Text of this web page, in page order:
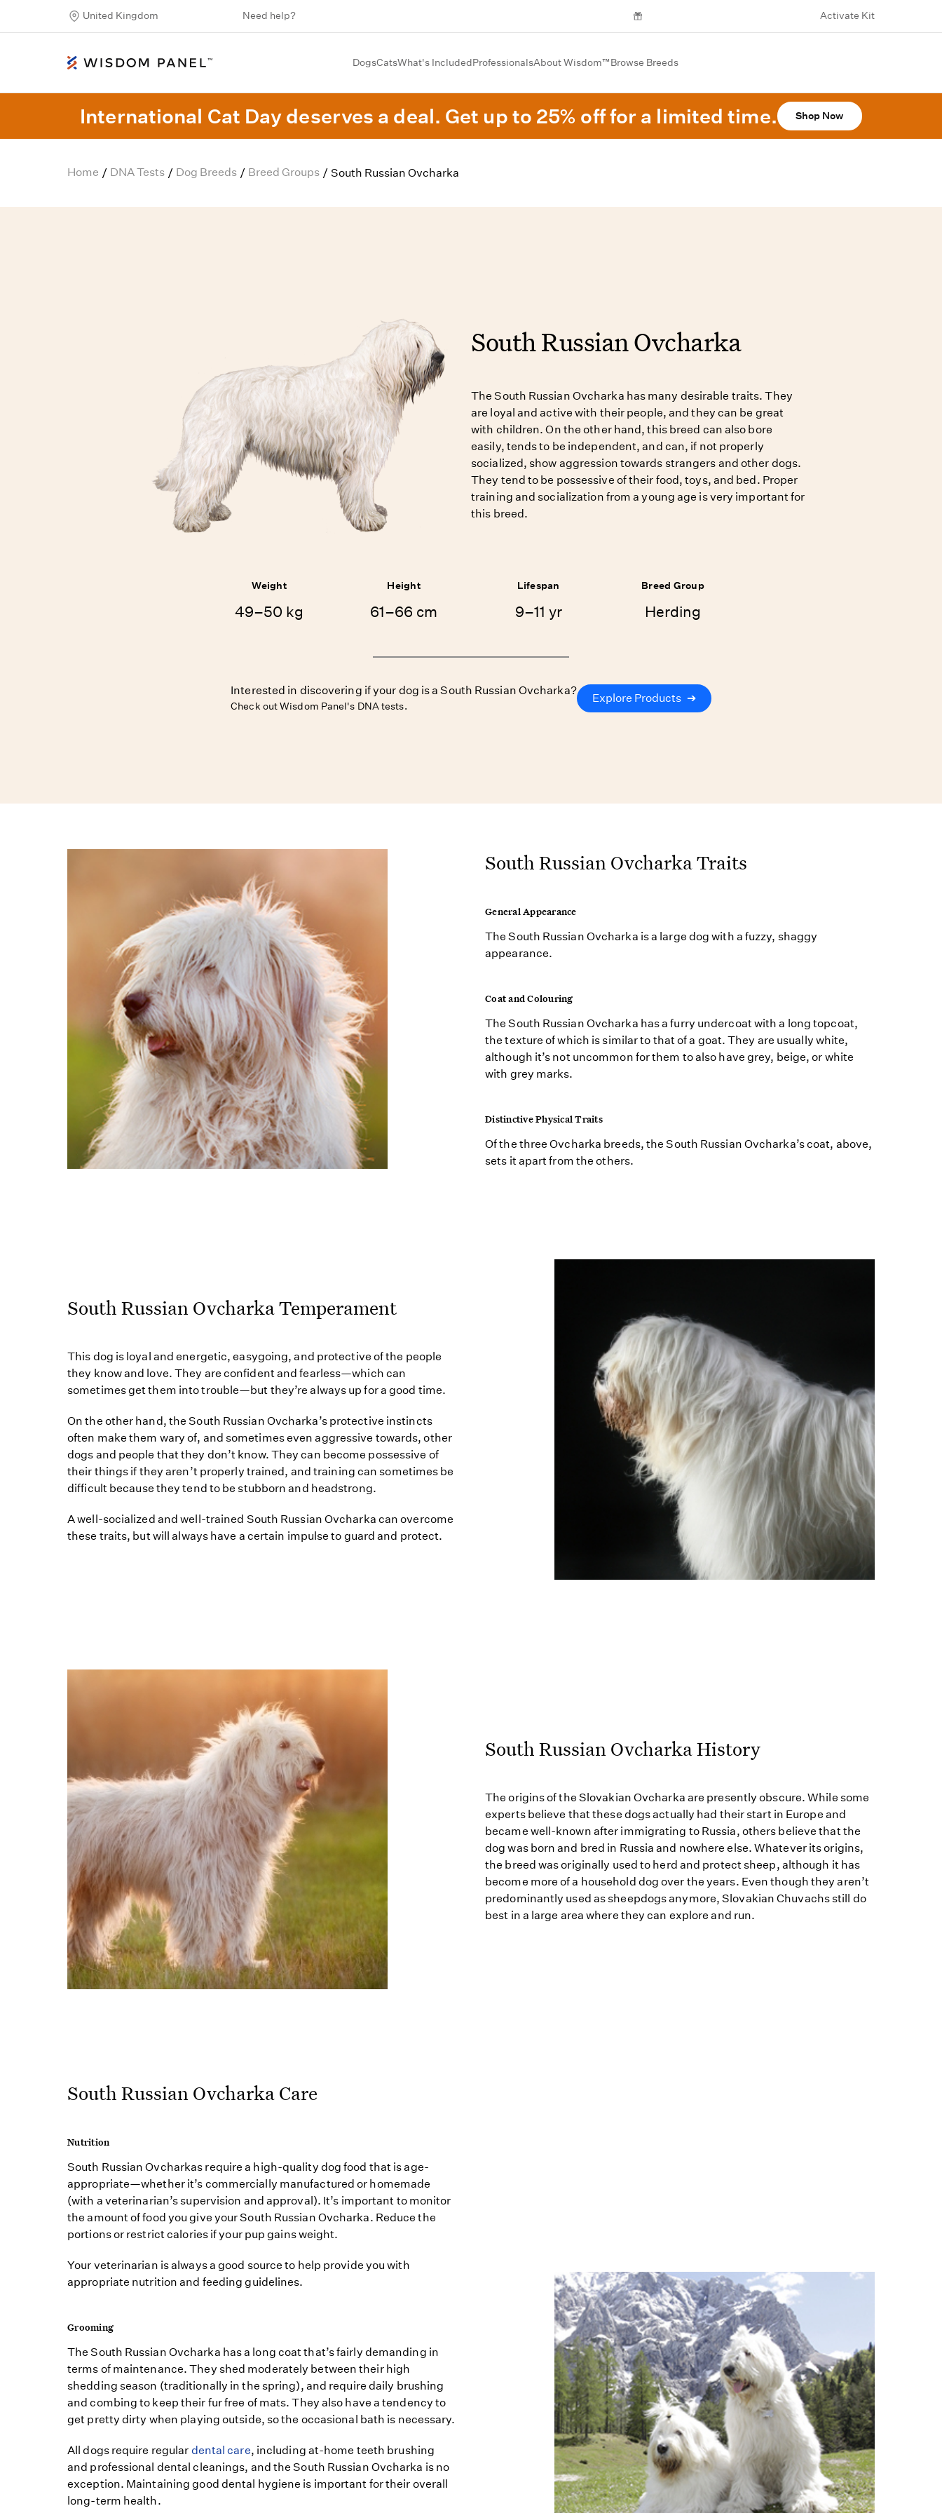
United Kingdom Need help? Activate Kit
DogsCatsWhat's IncludedProfessionalsAbout Wisdom™Browse Breeds
International Cat Day deserves a deal. Get up to 25% off for a limited time. Shop Now
Home / DNA Tests / Dog Breeds / Breed Groups / South Russian Ovcharka
South Russian Ovcharka
The South Russian Ovcharka has many desirable traits. They
are loyal and active with their people, and they can be great
with children. On the other hand, this breed can also bore
easily, tends to be independent, and can, if not properly
socialized, show aggression towards strangers and other dogs.
They tend to be possessive of their food, toys, and bed. Proper
training and socialization from a young age is very important for
this breed.
Weight
49–50 kg
Height
61–66 cm
Lifespan
9–11 yr
Breed Group
Herding
Interested in discovering if your dog is a South Russian Ovcharka?
Check out Wisdom Panel's DNA tests.
Explore Products ➔
South Russian Ovcharka Traits
General Appearance
The South Russian Ovcharka is a large dog with a fuzzy, shaggy
appearance.
Coat and Colouring
The South Russian Ovcharka has a furry undercoat with a long topcoat,
the texture of which is similar to that of a goat. They are usually white,
although it’s not uncommon for them to also have grey, beige, or white
with grey marks.
Distinctive Physical Traits
Of the three Ovcharka breeds, the South Russian Ovcharka’s coat, above,
sets it apart from the others.
South Russian Ovcharka Temperament
This dog is loyal and energetic, easygoing, and protective of the people
they know and love. They are confident and fearless—which can
sometimes get them into trouble—but they’re always up for a good time.
On the other hand, the South Russian Ovcharka’s protective instincts
often make them wary of, and sometimes even aggressive towards, other
dogs and people that they don’t know. They can become possessive of
their things if they aren’t properly trained, and training can sometimes be
difficult because they tend to be stubborn and headstrong.
A well-socialized and well-trained South Russian Ovcharka can overcome
these traits, but will always have a certain impulse to guard and protect.
South Russian Ovcharka History
The origins of the Slovakian Ovcharka are presently obscure. While some
experts believe that these dogs actually had their start in Europe and
became well-known after immigrating to Russia, others believe that the
dog was born and bred in Russia and nowhere else. Whatever its origins,
the breed was originally used to herd and protect sheep, although it has
become more of a household dog over the years. Even though they aren’t
predominantly used as sheepdogs anymore, Slovakian Chuvachs still do
best in a large area where they can explore and run.
South Russian Ovcharka Care
Nutrition
South Russian Ovcharkas require a high-quality dog food that is age-
appropriate—whether it’s commercially manufactured or homemade
(with a veterinarian’s supervision and approval). It’s important to monitor
the amount of food you give your South Russian Ovcharka. Reduce the
portions or restrict calories if your pup gains weight.
Your veterinarian is always a good source to help provide you with
appropriate nutrition and feeding guidelines.
Grooming
The South Russian Ovcharka has a long coat that’s fairly demanding in
terms of maintenance. They shed moderately between their high
shedding season (traditionally in the spring), and require daily brushing
and combing to keep their fur free of mats. They also have a tendency to
get pretty dirty when playing outside, so the occasional bath is necessary.
All dogs require regular dental care, including at-home teeth brushing
and professional dental cleanings, and the South Russian Ovcharka is no
exception. Maintaining good dental hygiene is important for their overall
long-term health.